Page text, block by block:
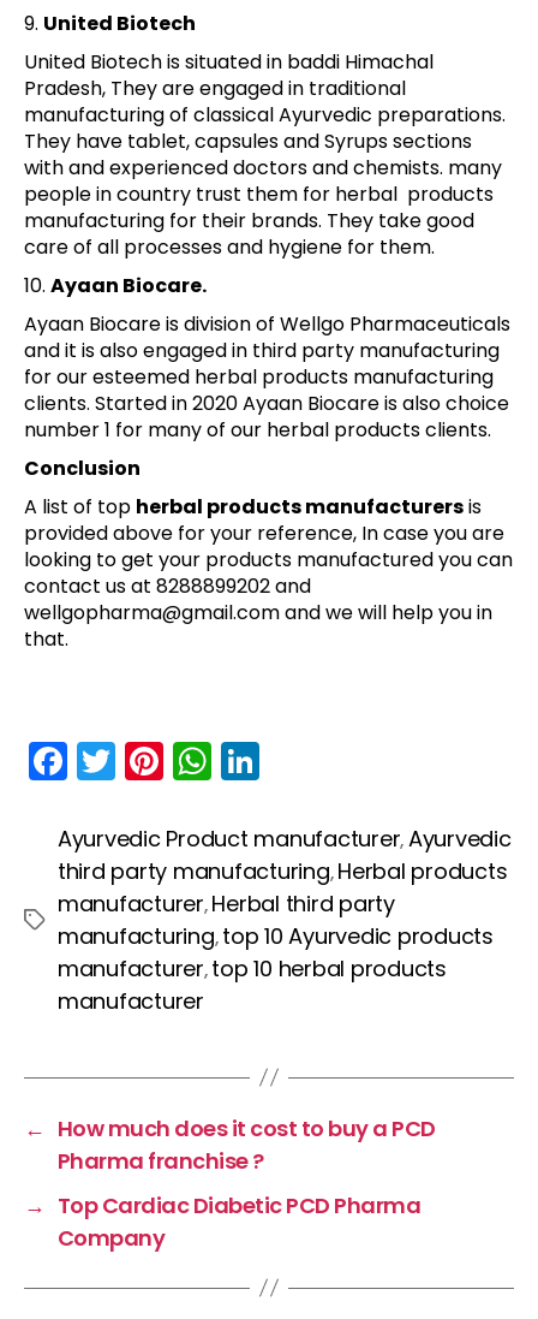
9. United Biotech
United Biotech is situated in baddi Himachal
Pradesh, They are engaged in traditional
manufacturing of classical Ayurvedic preparations.
They have tablet, capsules and Syrups sections
with and experienced doctors and chemists. many
people in country trust them for herbal products
manufacturing for their brands. They take good
care of all processes and hygiene for them.
10. Ayaan Biocare.
Ayaan Biocare is division of Wellgo Pharmaceuticals
and it is also engaged in third party manufacturing
for our esteemed herbal products manufacturing
clients. Started in 2020 Ayaan Biocare is also choice
number 1 for many of our herbal products clients.
Conclusion
A list of top herbal products manufacturersis
provided above for your reference, In case you are
looking to get your products manufactured you can
contact us at 8288899202 and
wellgopharma@gmail.com and we will help you in
that.
F
a
c
e
b
o
o
T
w
itt
er
Pi
nt
er
e
st
W
h
a
ts
A
p
p
k
e
dI
n
Tags
Ayurvedic Product manufacturer,Ayurvedic
third party manufacturing,Herbal products
manufacturer,Herbal third party
manufacturing,top 10 Ayurvedic products
manufacturer,top 10 herbal products
manufacturer
← How much does it cost to buy a PCD
Pharma franchise ?
→ Top Cardiac Diabetic PCD Pharma
Company